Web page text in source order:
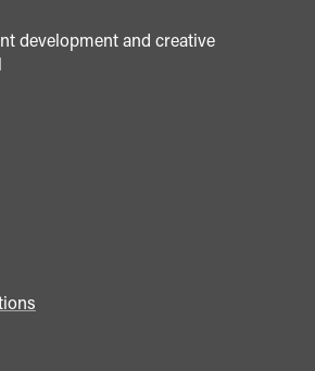
development and creative